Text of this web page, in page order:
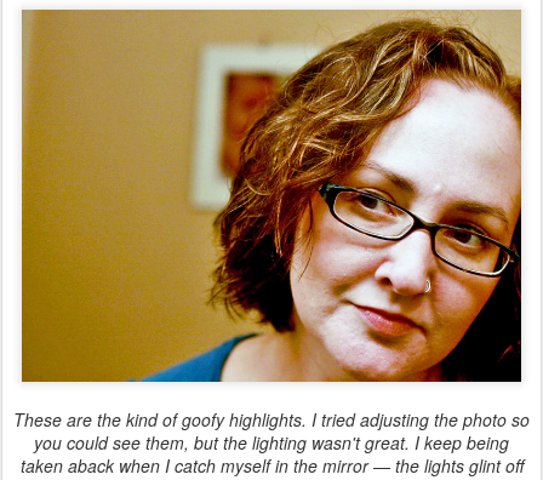
These are the kind of goofy highlights. I tried adjusting the photo so
you could see them, but the lighting wasn't great. I keep being
taken aback when I catch myself in the mirror — the lights glint off